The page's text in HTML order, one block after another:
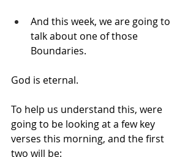
And this week, we are going to
talk about one of those
Boundaries.
God is eternal.
To help us understand this, were
going to be looking at a few key
verses this morning, and the first
two will be: